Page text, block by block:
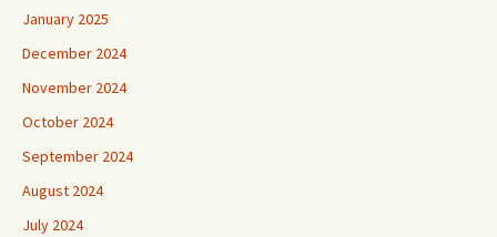
January 2025
December 2024
November 2024
October 2024
September 2024
August 2024
July 2024